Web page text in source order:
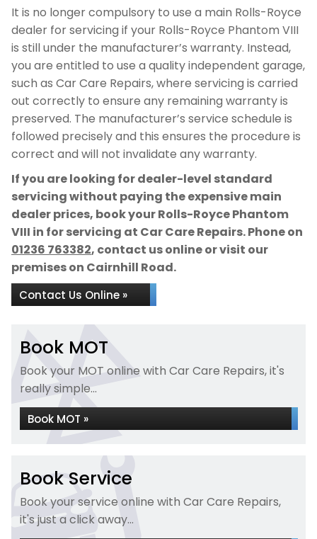
It is no longer compulsory to use a main Rolls-Royce
dealer for servicing if your Rolls-Royce Phantom VIII
is still under the manufacturer’s warranty. Instead,
you are entitled to use a quality independent garage,
such as Car Care Repairs, where servicing is carried
out correctly to ensure any remaining warranty is
preserved. The manufacturer’s service schedule is
followed precisely and this ensures the procedure is
correct and will not invalidate any warranty.
If you are looking for dealer-level standard
servicing without paying the expensive main
dealer prices, book your Rolls-Royce Phantom
VIII in for servicing at Car Care Repairs. Phone on
01236 763382, contact us online or visit our
premises on Cairnhill Road.
Contact Us Online »
Book MOT
Book your MOT online with Car Care Repairs, it's
really simple...
Book MOT »
Book Service
Book your service online with Car Care Repairs,
it's just a click away...